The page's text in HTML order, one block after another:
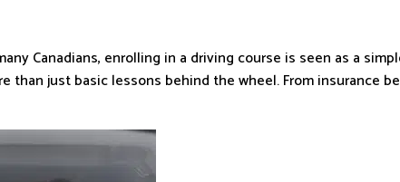
Canadians, enrolling in a driving course is seen as a
just basic lessons behind the wheel. From insurance